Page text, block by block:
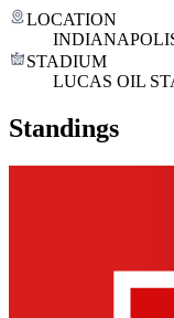
LOCATION
STADIUM
LUCAS OIL
Standings